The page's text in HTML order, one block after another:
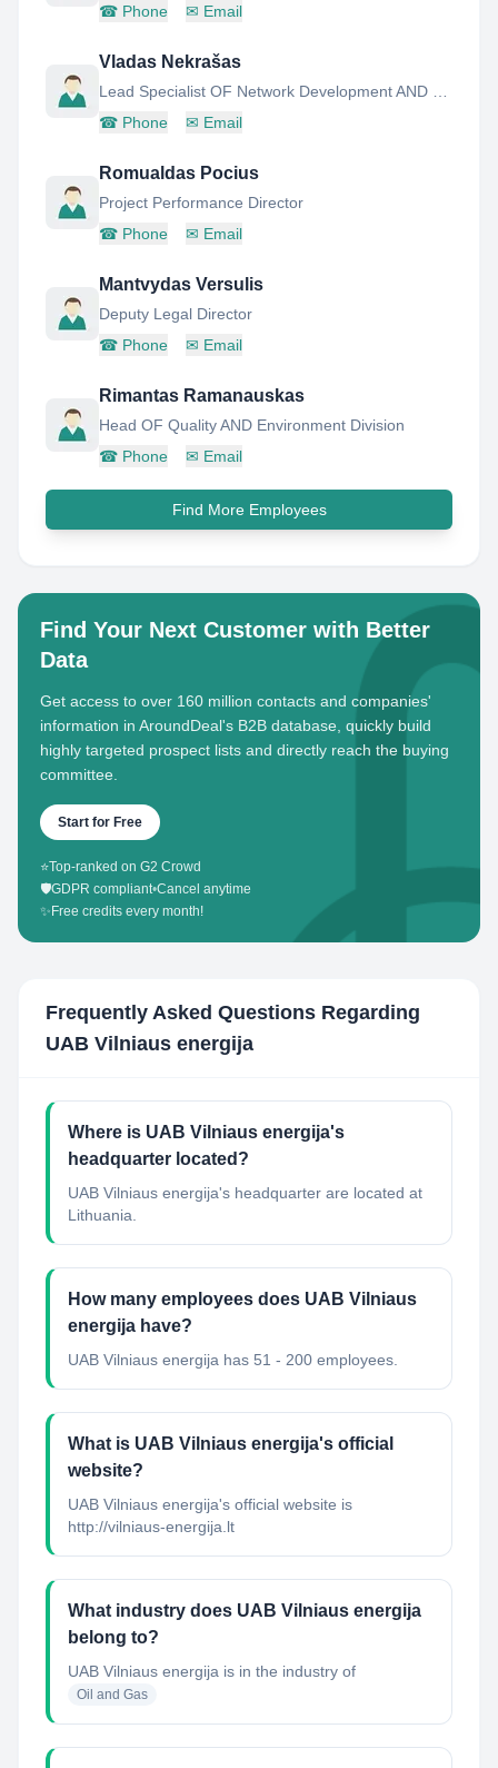
☎ Phone ✉ Email
Vladas Nekrašas
☎ Phone ✉ Email
Romualdas Pocius
Project Performance Director
☎ Phone ✉ Email
Mantvydas Versulis
Deputy Legal Director
☎ Phone ✉ Email
Rimantas Ramanauskas
Head OF Quality AND Environment Division
☎ Phone ✉ Email
Find More Employees
Find Your Next Customer with Better
Data
Get access to over 160 million contacts and companies'
information in AroundDeal's B2B database, quickly build
highly targeted prospect lists and directly reach the buying
committee.
Start for Free
⭐Top-ranked on G2 Crowd
🛡️GDPR compliant•Cancel anytime
✨ Free credits every month!
Frequently Asked Questions Regarding
UAB Vilniaus energija
Where is UAB Vilniaus energija's
headquarter located?
UAB Vilniaus energija's headquarter are located at
Lithuania.
How many employees does UAB Vilniaus
energija have?
UAB Vilniaus energija has 51 - 200 employees.
What is UAB Vilniaus energija's official
website?
UAB Vilniaus energija's official website is
http://vilniaus-energija.lt
What industry does UAB Vilniaus energija
belong to?
UAB Vilniaus energija is in the industry of
Oil and Gas